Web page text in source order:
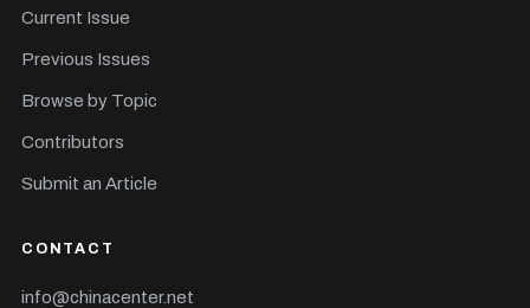
Current Issue
Previous Issues
Browse by Topic
Contributors
Submit an Article
CONTACT
info@chinacenter.net